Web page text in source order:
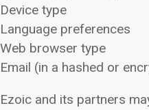
Device type
Language preferences
Web browser type
Email (in a hashed or
Ezoic and its partners